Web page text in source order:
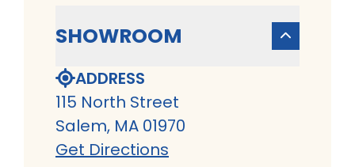
SHOWROOM
ADDRESS
115 North Street
Salem, MA 01970
Get Directions